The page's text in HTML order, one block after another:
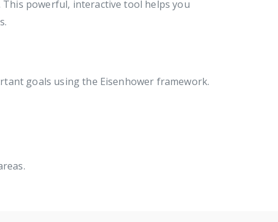
powerful, interactive tool helps you
goals using the Eisenhower framework.